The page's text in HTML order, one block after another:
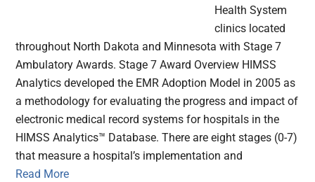
Health System
clinics located
throughout North Dakota and Minnesota with Stage 7
Ambulatory Awards. Stage 7 Award Overview HIMSS
Analytics developed the EMR Adoption Model in 2005 as
a methodology for evaluating the progress and impact of
electronic medical record systems for hospitals in the
HIMSS Analytics™ Database. There are eight stages (0-7)
that measure a hospital’s implementation and
Read More